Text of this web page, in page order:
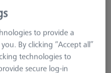
(RSH),
to provide a
By clicking “Accept all”
technologies to
secure log-in